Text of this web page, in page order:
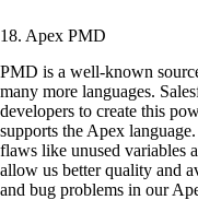
18. Apex PMD
PMD is a well-known
many more languages.
developers to create this
supports the Apex
flaws like unused variables
allow us better quality and
and bug problems in our